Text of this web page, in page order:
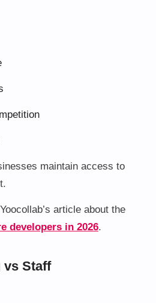
maintain access to
article about the
developers in 2026.
vs Staff